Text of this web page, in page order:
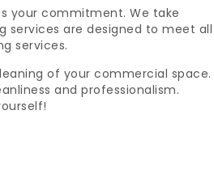
your commitment. We take
services are designed to meet all
services.
of your commercial space.
and professionalism.